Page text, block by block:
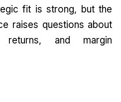
fit is strong, but the
raises questions about
returns, and margin